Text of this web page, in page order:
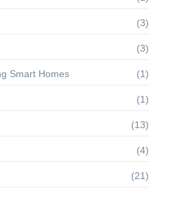
(3)
(3)
Smart Homes (1)
(1)
(13)
(4)
(21)